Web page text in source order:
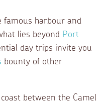
famous harbour and
lies beyond Port
day trips invite you
bounty of other
between the Camel